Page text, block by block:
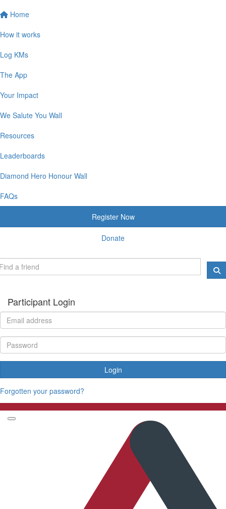
Home
How it works
Log KMs
The App
Your Impact
We Salute You Wall
Resources
Leaderboards
Diamond Hero Honour Wall
FAQs
Register Now
Donate
Participant Login
Login
Forgotten your password?